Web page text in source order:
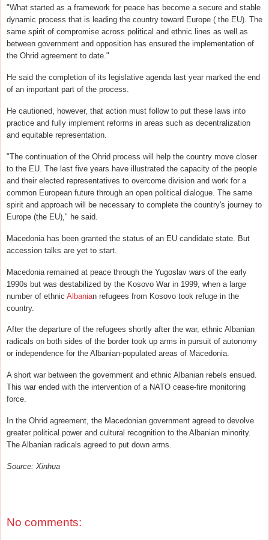
"What started as a framework for peace has become a secure and stable
dynamic process that is leading the country toward Europe ( the EU). The
same spirit of compromise across political and ethnic lines as well as
between government and opposition has ensured the implementation of
the Ohrid agreement to date."
He said the completion of its legislative agenda last year marked the end
of an important part of the process.
He cautioned, however, that action must follow to put these laws into
practice and fully implement reforms in areas such as decentralization
and equitable representation.
"The continuation of the Ohrid process will help the country move closer
to the EU. The last five years have illustrated the capacity of the people
and their elected representatives to overcome division and work for a
common European future through an open political dialogue. The same
spirit and approach will be necessary to complete the country's journey to
Europe (the EU)," he said.
Macedonia has been granted the status of an EU candidate state. But
accession talks are yet to start.
Macedonia remained at peace through the Yugoslav wars of the early
1990s but was destabilized by the Kosovo War in 1999, when a large
number of ethnic Albanian refugees from Kosovo took refuge in the
country.
After the departure of the refugees shortly after the war, ethnic Albanian
radicals on both sides of the border took up arms in pursuit of autonomy
or independence for the Albanian-populated areas of Macedonia.
A short war between the government and ethnic Albanian rebels ensued.
This war ended with the intervention of a NATO cease-fire monitoring
force.
In the Ohrid agreement, the Macedonian government agreed to devolve
greater political power and cultural recognition to the Albanian minority.
The Albanian radicals agreed to put down arms.
Source: Xinhua
No comments: